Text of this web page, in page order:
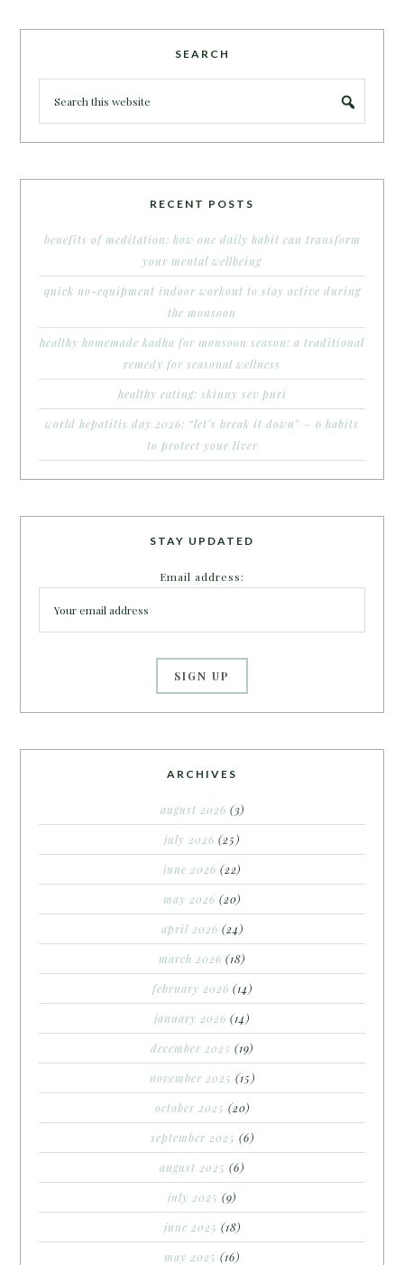
SEARCH
RECENT POSTS
benefits of meditation: how one daily habit can transform
your mental wellbeing
quick no-equipment indoor workout to stay active during
the monsoon
healthy homemade kadha for monsoon season: a traditional
remedy for seasonal wellness
healthy eating: skinny sev puri
world hepatitis day 2026: “let’s break it down” – 6 habits
to protect your liver
STAY UPDATED
Email address:
ARCHIVES
august 2026 (3)
july 2026 (25)
june 2026 (22)
may 2026 (20)
april 2026 (24)
march 2026 (18)
february 2026 (14)
january 2026 (14)
december 2025 (19)
november 2025 (15)
october 2025 (20)
september 2025 (6)
august 2025 (6)
july 2025 (9)
june 2025 (18)
may 2025 (16)